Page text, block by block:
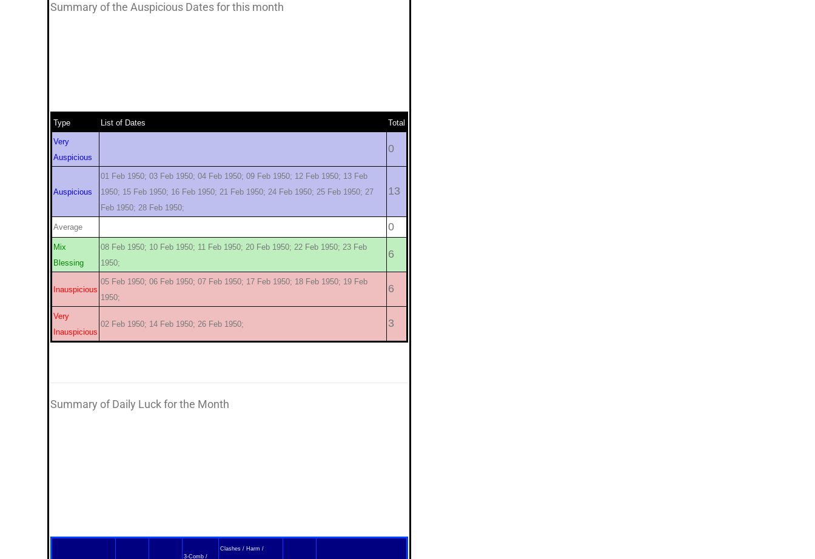
Summary of the Auspicious Dates for this month
Type List of Dates Total
Very
Auspicious
0
Auspicious
01 Feb 1950; 03 Feb 1950; 04 Feb 1950; 09 Feb 1950; 12 Feb 1950; 13 Feb
1950; 15 Feb 1950; 16 Feb 1950; 21 Feb 1950; 24 Feb 1950; 25 Feb 1950; 27
Feb 1950; 28 Feb 1950;
13
Average 0
Mix
Blessing
08 Feb 1950; 10 Feb 1950; 11 Feb 1950; 20 Feb 1950; 22 Feb 1950; 23 Feb
1950;
6
Inauspicious
05 Feb 1950; 06 Feb 1950; 07 Feb 1950; 17 Feb 1950; 18 Feb 1950; 19 Feb
1950;
6
Very
Inauspicious
02 Feb 1950; 14 Feb 1950; 26 Feb 1950; 3
Summary of Daily Luck for the Month
3-Comb /
Clashes / Harm /